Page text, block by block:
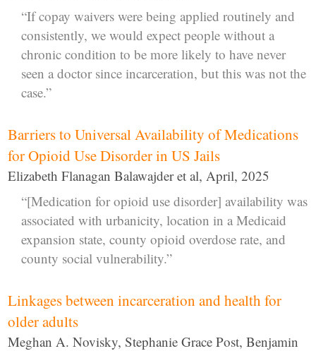
“If copay waivers were being applied routinely and
consistently, we would expect people without a
chronic condition to be more likely to have never
seen a doctor since incarceration, but this was not the
case.”
Barriers to Universal Availability of Medications
for Opioid Use Disorder in US Jails
Elizabeth Flanagan Balawajder et al, April, 2025
“[Medication for opioid use disorder] availability was
associated with urbanicity, location in a Medicaid
expansion state, county opioid overdose rate, and
county social vulnerability.”
Linkages between incarceration and health for
older adults
Meghan A. Novisky, Stephanie Grace Post, Benjamin